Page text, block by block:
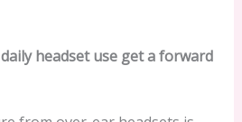
headset use get a forward